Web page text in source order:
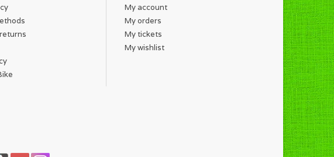
My account
My orders
My tickets
My wishlist